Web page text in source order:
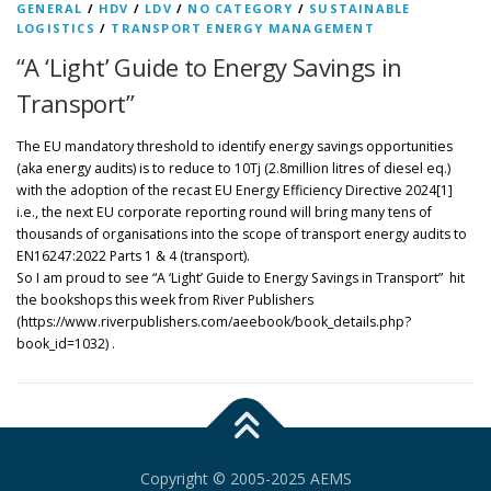
GENERAL / HDV / LDV / NO CATEGORY / SUSTAINABLE
LOGISTICS / TRANSPORT ENERGY MANAGEMENT
“A ‘Light’ Guide to Energy Savings in
Transport”
The EU mandatory threshold to identify energy savings opportunities
(aka energy audits) is to reduce to 10Tj (2.8million litres of diesel eq.)
with the adoption of the recast EU Energy Efficiency Directive 2024[1]
i.e., the next EU corporate reporting round will bring many tens of
thousands of organisations into the scope of transport energy audits to
EN16247:2022 Parts 1 & 4 (transport).
So I am proud to see “A ‘Light’ Guide to Energy Savings in Transport” hit
the bookshops this week from River Publishers
(https://www.riverpublishers.com/aeebook/book_details.php?
book_id=1032) .
Copyright © 2005-2025 AEMS